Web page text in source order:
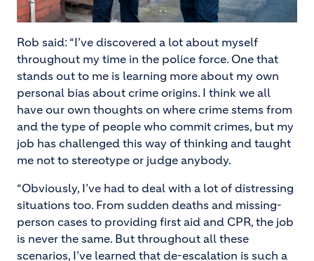
Rob said: “I’ve discovered a lot about myself
throughout my time in the police force. One that
stands out to me is learning more about my own
personal bias about crime origins. I think we all
have our own thoughts on where crime stems from
and the type of people who commit crimes, but my
job has challenged this way of thinking and taught
me not to stereotype or judge anybody.
“Obviously, I’ve had to deal with a lot of distressing
situations too. From sudden deaths and missing-
person cases to providing first aid and CPR, the job
is never the same. But throughout all these
scenarios, I’ve learned that de-escalation is such a